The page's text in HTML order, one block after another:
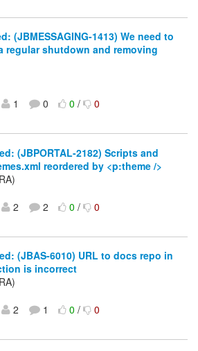
(JBMESSAGING-1413) We need to
regular shutdown and removing
1 0 0/ 0
(JBPORTAL-2182) Scripts and
reordered by <p:theme />
2 2 0/ 0
(JBAS-6010) URL to docs repo in
is incorrect
2 1 0/ 0